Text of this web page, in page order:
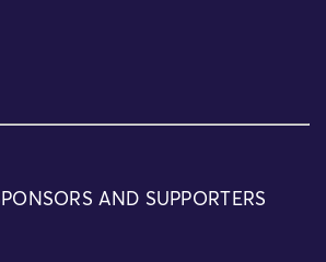
AND SUPPORTERS